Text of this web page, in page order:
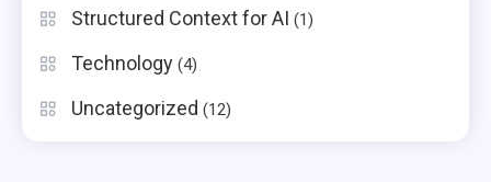
Structured Context for AI (1)
Technology (4)
Uncategorized (12)